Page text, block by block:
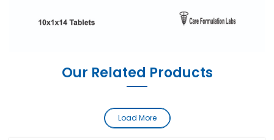
Our Related Products
Load More